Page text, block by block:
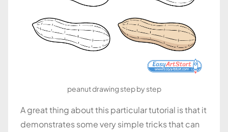
peanut drawing step by step
A great thing about this particular tutorial is that it
demonstrates some very simple tricks that can